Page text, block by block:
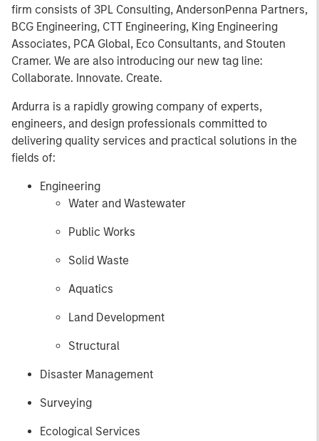
firm consists of 3PL Consulting, AndersonPenna Partners,
BCG Engineering, CTT Engineering, King Engineering
Associates, PCA Global, Eco Consultants, and Stouten
Cramer. We are also introducing our new tag line:
Collaborate. Innovate. Create.
Ardurra is a rapidly growing company of experts,
engineers, and design professionals committed to
delivering quality services and practical solutions in the
fields of:
Engineering
Water and Wastewater
Public Works
Solid Waste
Aquatics
Land Development
Structural
Disaster Management
Surveying
Ecological Services